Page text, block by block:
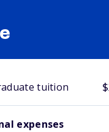
tuition
expenses